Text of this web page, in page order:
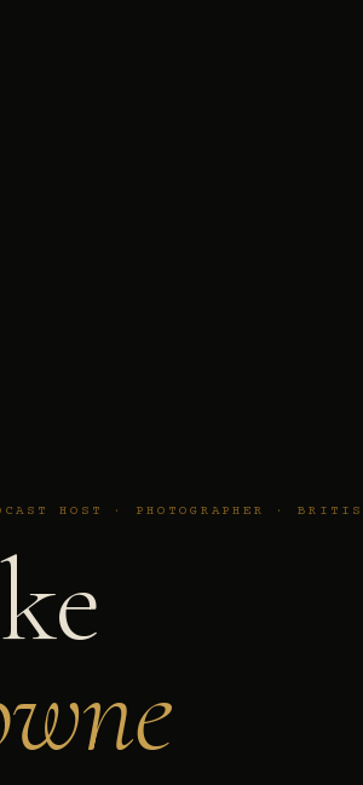
HOST · PHOTOGRAPHER ·